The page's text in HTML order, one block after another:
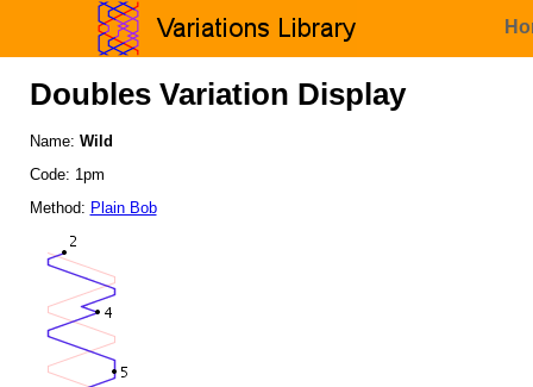
Doubles Variation Display
Name: Wild
Code: 1pm
Method: Plain Bob